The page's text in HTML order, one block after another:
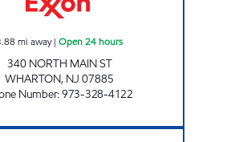
mi away| Open 24 hours
340 NORTH MAIN ST
WHARTON, NJ 07885
Number:973-328-4122